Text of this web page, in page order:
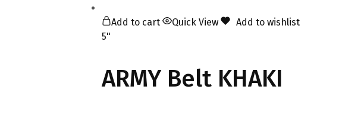
Add to cart Quick View
Add to wishlist
5"
ARMY Belt KHAKI